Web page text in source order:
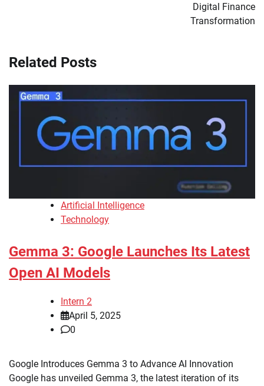
Digital Finance
Transformation
Related Posts
Artificial Intelligence
Technology
Gemma 3: Google Launches Its Latest
Open AI Models
Intern 2
April 5, 2025
0
Google Introduces Gemma 3 to Advance AI Innovation
Google has unveiled Gemma 3, the latest iteration of its